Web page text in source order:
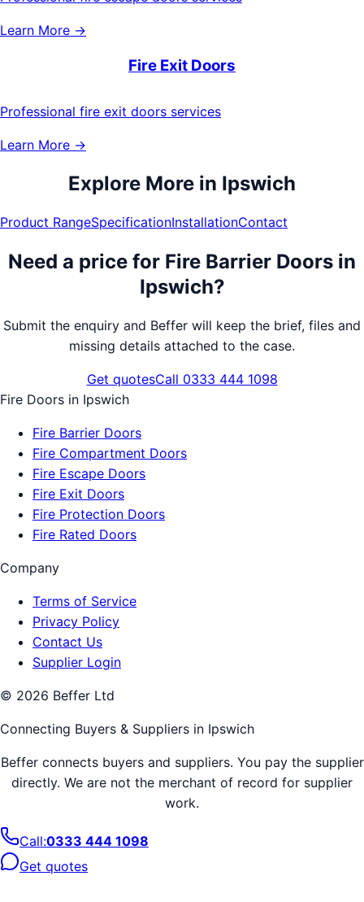
Learn More →
Fire Exit Doors
Professional fire exit doors services
Learn More →
Explore More in Ipswich
Product RangeSpecificationInstallationContact
Need a price for Fire Barrier Doors in
Ipswich?
Submit the enquiry and Beffer will keep the brief, files and
missing details attached to the case.
Get quotesCall 0333 444 1098
Fire Doors in Ipswich
Fire Barrier Doors
Fire Compartment Doors
Fire Escape Doors
Fire Exit Doors
Fire Protection Doors
Fire Rated Doors
Company
Terms of Service
Privacy Policy
Contact Us
Supplier Login
© 2026 Beffer Ltd
Connecting Buyers & Suppliers in Ipswich
Beffer connects buyers and suppliers. You pay the supplier
directly. We are not the merchant of record for supplier
work.
Call:0333 444 1098
Get quotes